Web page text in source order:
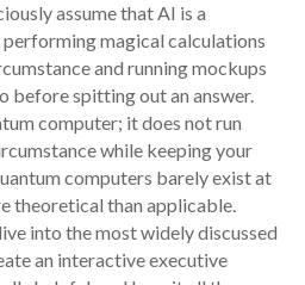
assume that AI is a
magical calculations
and running mockups
before spitting out an answer.
computer; it does not run
while keeping your
computers barely exist at
theoretical than applicable.
into the most widely discussed
an interactive executive